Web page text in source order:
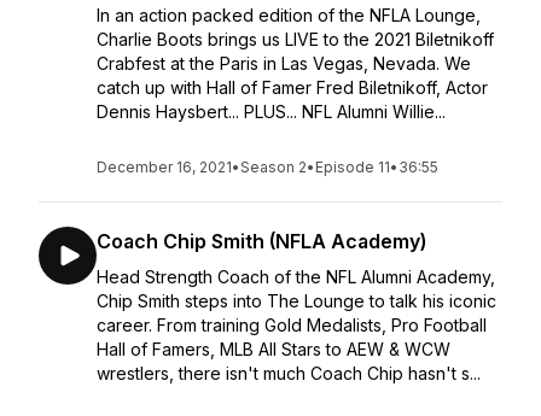
In an action packed edition of the NFLA Lounge,
Charlie Boots brings us LIVE to the 2021 Biletnikoff
Crabfest at the Paris in Las Vegas, Nevada. We
catch up with Hall of Famer Fred Biletnikoff, Actor
Dennis Haysbert... PLUS... NFL Alumni Willie...
December 16, 2021•Season 2• Episode 11• 36:55
Coach Chip Smith (NFLA Academy)
Head Strength Coach of the NFL Alumni Academy,
Chip Smith steps into The Lounge to talk his iconic
career. From training Gold Medalists, Pro Football
Hall of Famers, MLB All Stars to AEW & WCW
wrestlers, there isn't much Coach Chip hasn't s...